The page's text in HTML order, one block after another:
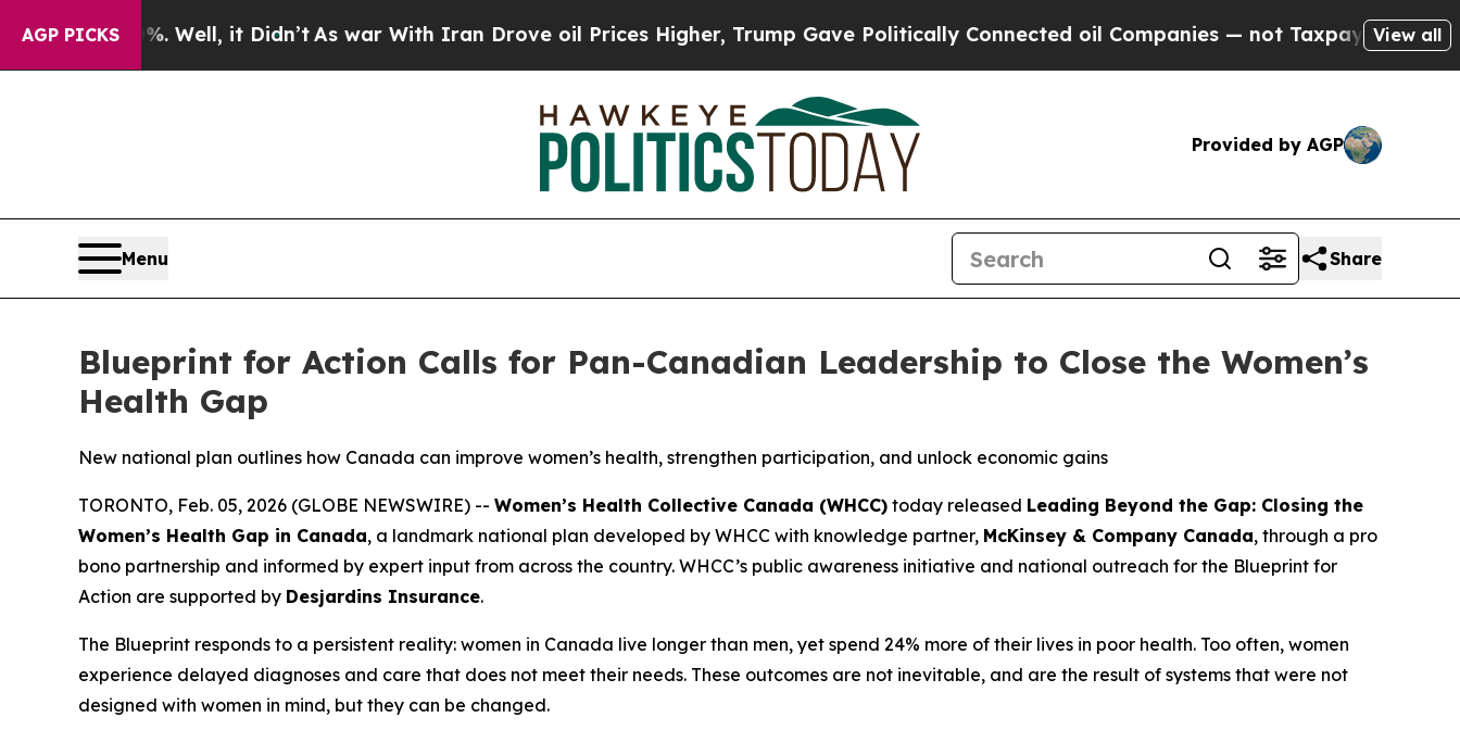
AGP PICKS
40%. Well, it Didn’t As war With Iran Drove oil Prices Higher, Trump Gave Politically Connected oil Companies — not Taxpayers — the Chance
View all
Provided by AGP
Menu Share
Blueprint for Action Calls for Pan-Canadian Leadership to Close the Women’s
Health Gap
New national plan outlines how Canada can improve women’s health, strengthen participation, and unlock economic gains
TORONTO, Feb. 05, 2026 (GLOBE NEWSWIRE) -- Women’s Health Collective Canada (WHCC) today released Leading Beyond the Gap: Closing the
Women’s Health Gap in Canada, a landmark national plan developed by WHCC with knowledge partner, McKinsey & Company Canada, through a pro
bono partnership and informed by expert input from across the country. WHCC’s public awareness initiative and national outreach for the Blueprint for
Action are supported by Desjardins Insurance.
The Blueprint responds to a persistent reality: women in Canada live longer than men, yet spend 24% more of their lives in poor health. Too often, women
experience delayed diagnoses and care that does not meet their needs. These outcomes are not inevitable, and are the result of systems that were not
designed with women in mind, but they can be changed.